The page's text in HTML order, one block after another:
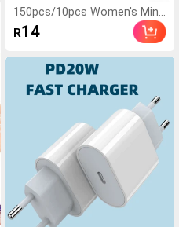
150pcs/10pcs Women's Mini
malist Fashion Cute Convenie
nt Elegant Street Casual Blac
Sports Commute Hair Acces
R14